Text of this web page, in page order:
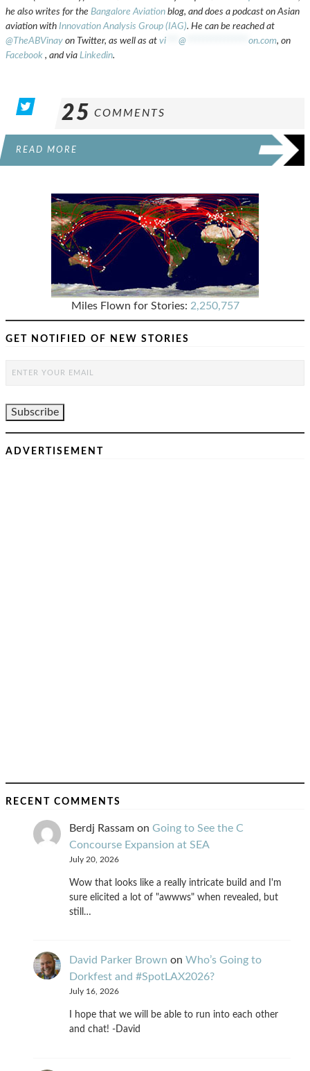
he also writes for the Bangalore Aviation blog, and does a podcast on Asian
aviation with Innovation Analysis Group (IAG). He can be reached at
@TheABVinay on Twitter, as well as at vi @ on.com, on
Facebook , and via Linkedin.
25 COMMENTS
READ MORE
Miles Flown for Stories: 2,250,757
GET NOTIFIED OF NEW STORIES
ADVERTISEMENT
RECENT COMMENTS
Berdj Rassam on Going to See the C
Concourse Expansion at SEA
July 20, 2026
Wow that looks like a really intricate build and I'm
sure elicited a lot of "awwws" when revealed, but
still…
David Parker Brown on Who’s Going to
Dorkfest and #SpotLAX2026?
July 16, 2026
I hope that we will be able to run into each other
and chat! -David